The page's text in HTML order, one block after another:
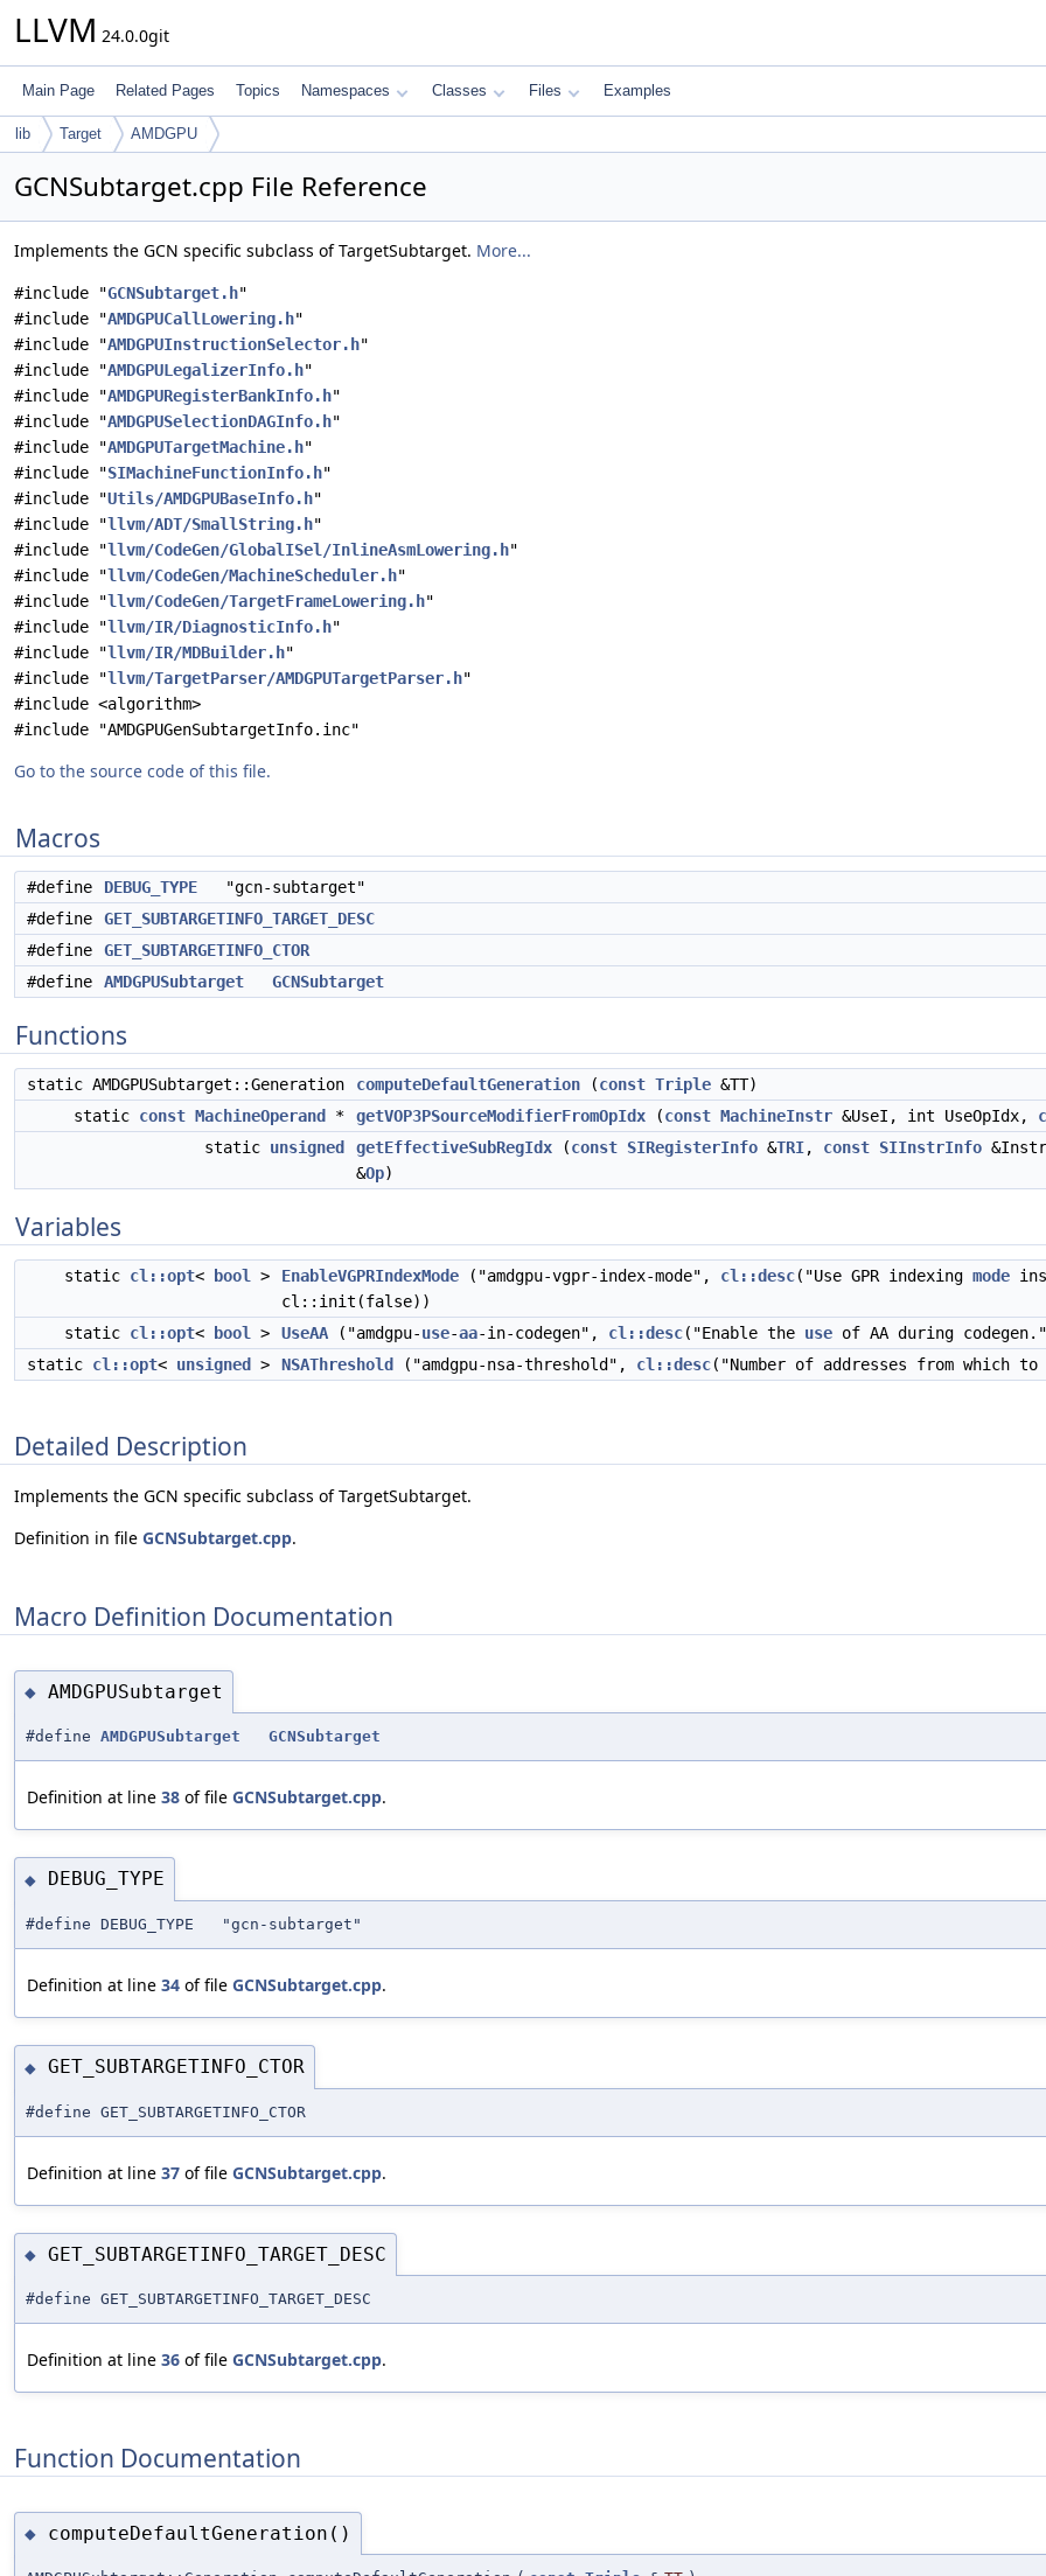
LLVM 24.0.0git
Main Page Related Pages Topics Namespaces Classes Files Examples
lib Target AMDGPU
GCNSubtarget.cpp File Reference
Implements the GCN specific subclass of TargetSubtarget. More...
#include "GCNSubtarget.h"
#include "AMDGPUCallLowering.h"
#include "AMDGPUInstructionSelector.h"
#include "AMDGPULegalizerInfo.h"
#include "AMDGPURegisterBankInfo.h"
#include "AMDGPUSelectionDAGInfo.h"
#include "AMDGPUTargetMachine.h"
#include "SIMachineFunctionInfo.h"
#include "Utils/AMDGPUBaseInfo.h"
#include "llvm/ADT/SmallString.h"
#include "llvm/CodeGen/GlobalISel/InlineAsmLowering.h"
#include "llvm/CodeGen/MachineScheduler.h"
#include "llvm/CodeGen/TargetFrameLowering.h"
#include "llvm/IR/DiagnosticInfo.h"
#include "llvm/IR/MDBuilder.h"
#include "llvm/TargetParser/AMDGPUTargetParser.h"
#include <algorithm>
#include "AMDGPUGenSubtargetInfo.inc"
Go to the source code of this file.
Macros
#define DEBUG_TYPE "gcn-subtarget"
#define
GET_SUBTARGETINFO_TARGET_DESC
#define
GET_SUBTARGETINFO_CTOR
#define
AMDGPUSubtarget GCNSubtarget
Functions
static AMDGPUSubtarget::Generation computeDefaultGeneration (const Triple &TT)
static const MachineOperand * getVOP3PSourceModifierFromOpIdx (const MachineInstr &UseI, int UseOpIdx,
static unsigned getEffectiveSubRegIdx (const SIRegisterInfo &TRI, const SIInstrInfo
&Op)
Variables
static cl::opt< bool > EnableVGPRIndexMode ("amdgpu-vgpr-index-mode", cl::desc("Use GPR indexing mode
cl::init(false))
static cl::opt< bool > UseAA ("amdgpu-use-aa-in-codegen", cl::desc("Enable the use of AA during
static cl::opt< unsigned > NSAThreshold ("amdgpu-nsa-threshold", cl::desc("Number of addresses from which
Detailed Description
Implements the GCN specific subclass of TargetSubtarget.
Definition in file GCNSubtarget.cpp.
Macro Definition Documentation
◆ AMDGPUSubtarget
#define AMDGPUSubtarget GCNSubtarget
Definition at line 38 of file GCNSubtarget.cpp.
◆ DEBUG_TYPE
#define DEBUG_TYPE "gcn-subtarget"
Definition at line 34 of file GCNSubtarget.cpp.
◆ GET_SUBTARGETINFO_CTOR
#define GET_SUBTARGETINFO_CTOR
Definition at line 37 of file GCNSubtarget.cpp.
◆ GET_SUBTARGETINFO_TARGET_DESC
#define GET_SUBTARGETINFO_TARGET_DESC
Definition at line 36 of file GCNSubtarget.cpp.
Function Documentation
◆ computeDefaultGeneration()